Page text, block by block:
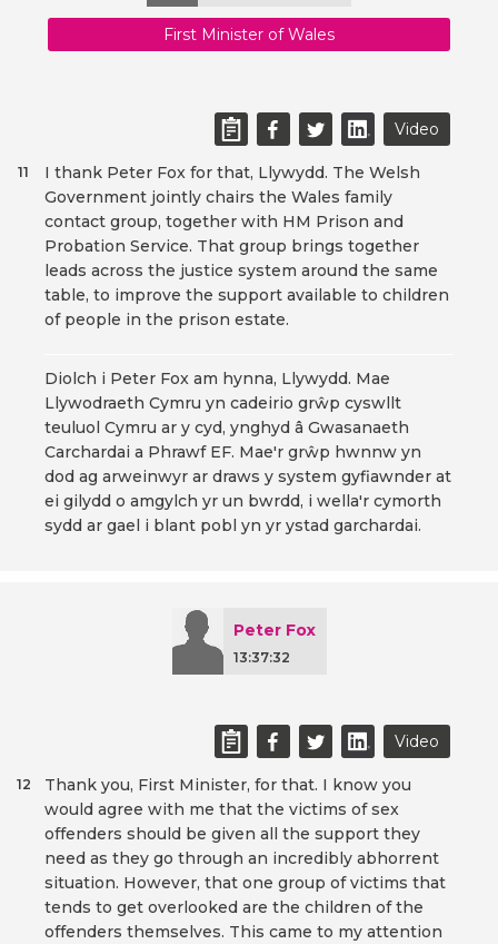
First Minister of Wales
Video
I thank Peter Fox for that, Llywydd. The Welsh
Government jointly chairs the Wales family
contact group, together with HM Prison and
Probation Service. That group brings together
leads across the justice system around the same
table, to improve the support available to children
of people in the prison estate.
11
Diolch i Peter Fox am hynna, Llywydd. Mae
Llywodraeth Cymru yn cadeirio grŵp cyswllt
teuluol Cymru ar y cyd, ynghyd â Gwasanaeth
Carchardai a Phrawf EF. Mae'r grŵp hwnnw yn
dod ag arweinwyr ar draws y system gyfiawnder at
ei gilydd o amgylch yr un bwrdd, i wella'r cymorth
sydd ar gael i blant pobl yn yr ystad garchardai.
Peter Fox
13:37:32
Video
Thank you, First Minister, for that. I know you
would agree with me that the victims of sex
offenders should be given all the support they
need as they go through an incredibly abhorrent
situation. However, that one group of victims that
tends to get overlooked are the children of the
offenders themselves. This came to my attention
12